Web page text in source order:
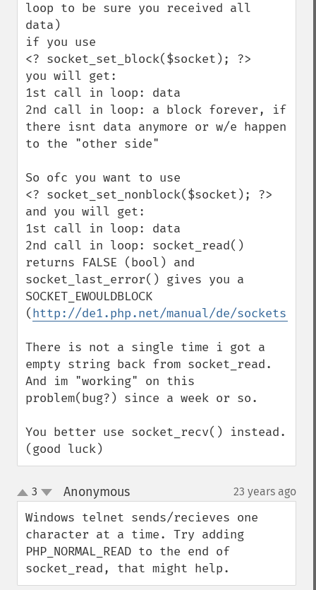
loop to be sure you received all
data)
if you use
<? socket_set_block($socket); ?>
you will get:
1st call in loop: data
2nd call in loop: a block forever, if
there isnt data anymore or w/e happen
to the "other side"
So ofc you want to use
<? socket_set_nonblock($socket); ?>
and you will get:
1st call in loop: data
2nd call in loop: socket_read()
returns FALSE (bool) and
socket_last_error() gives you a
SOCKET_EWOULDBLOCK
(http://de1.php.net/manual/de/
There is not a single time i got a
empty string back from socket_read.
And im "working" on this
problem(bug?) since a week or so.
You better use socket_recv() instead.
(good luck)
up
down
3 Anonymous¶ 23 years ago
Windows telnet sends/recieves one
character at a time. Try adding
PHP_NORMAL_READ to the end of
socket_read, that might help.